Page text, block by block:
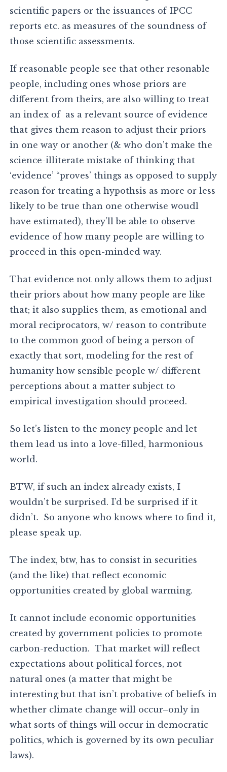
scientific papers or the issuances of IPCC
reports etc. as measures of the soundness of
those scientific assessments.
If reasonable people see that other resonable
people, including ones whose priors are
different from theirs, are also willing to treat
an index of as a relevant source of evidence
that gives them reason to adjust their priors
in one way or another (& who don’t make the
science-illiterate mistake of thinking that
‘evidence’ “proves’ things as opposed to supply
reason for treating a hypothsis as more or less
likely to be true than one otherwise woudl
have estimated), they’ll be able to observe
evidence of how many people are willing to
proceed in this open-minded way.
That evidence not only allows them to adjust
their priors about how many people are like
that; it also supplies them, as emotional and
moral reciprocators, w/ reason to contribute
to the common good of being a person of
exactly that sort, modeling for the rest of
humanity how sensible people w/ different
perceptions about a matter subject to
empirical investigation should proceed.
So let’s listen to the money people and let
them lead us into a love-filled, harmonious
world.
BTW, if such an index already exists, I
wouldn’t be surprised. I’d be surprised if it
didn’t. So anyone who knows where to find it,
please speak up.
The index, btw, has to consist in securities
(and the like) that reflect economic
opportunities created by global warming.
It cannot include economic opportunities
created by government policies to promote
carbon-reduction. That market will reflect
expectations about political forces, not
natural ones (a matter that might be
interesting but that isn’t probative of beliefs in
whether climate change will occur–only in
what sorts of things will occur in democratic
politics, which is governed by its own peculiar
laws).